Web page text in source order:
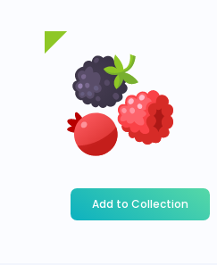
Add to Collection